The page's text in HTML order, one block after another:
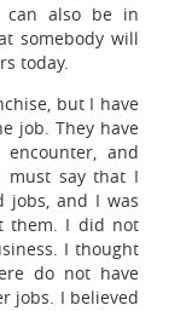
can also be in
somebody will
today.
but I have
job. They have
and
must say that I
jobs, and I was
them. I did not
I thought
do not have
jobs. I believed